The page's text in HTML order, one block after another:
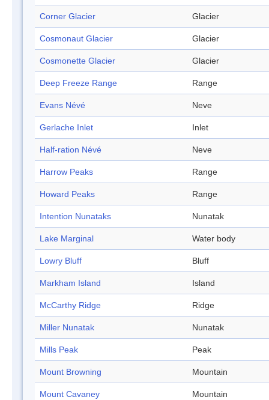
Corner Glacier Glacier
Cosmonaut Glacier Glacier
Cosmonette Glacier Glacier
Deep Freeze Range Range
Evans Névé Neve
Gerlache Inlet Inlet
Half-ration Névé Neve
Harrow Peaks Range
Howard Peaks Range
Intention Nunataks Nunatak
Lake Marginal Water body
Lowry Bluff Bluff
Markham Island Island
McCarthy Ridge Ridge
Miller Nunatak Nunatak
Mills Peak Peak
Mount Browning Mountain
Mount Cavaney Mountain